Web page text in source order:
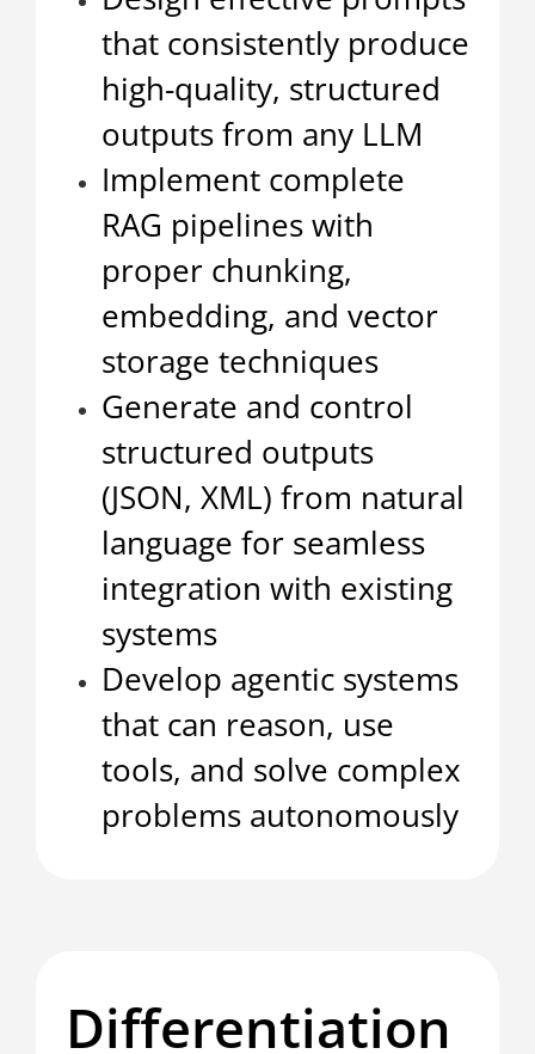
that consistently produce
high-quality, structured
outputs from any LLM
Implement complete
RAG pipelines with
proper chunking,
embedding, and vector
storage techniques
Generate and control
structured outputs
(JSON, XML) from natural
language for seamless
integration with existing
systems
Develop agentic systems
that can reason, use
tools, and solve complex
problems autonomously
Differentiation